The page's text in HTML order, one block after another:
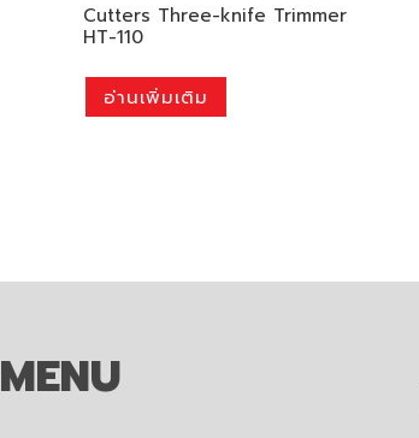
Cutters Three-knife Trimmer
HT-110
อ่านเพิ่มเติม
MENU